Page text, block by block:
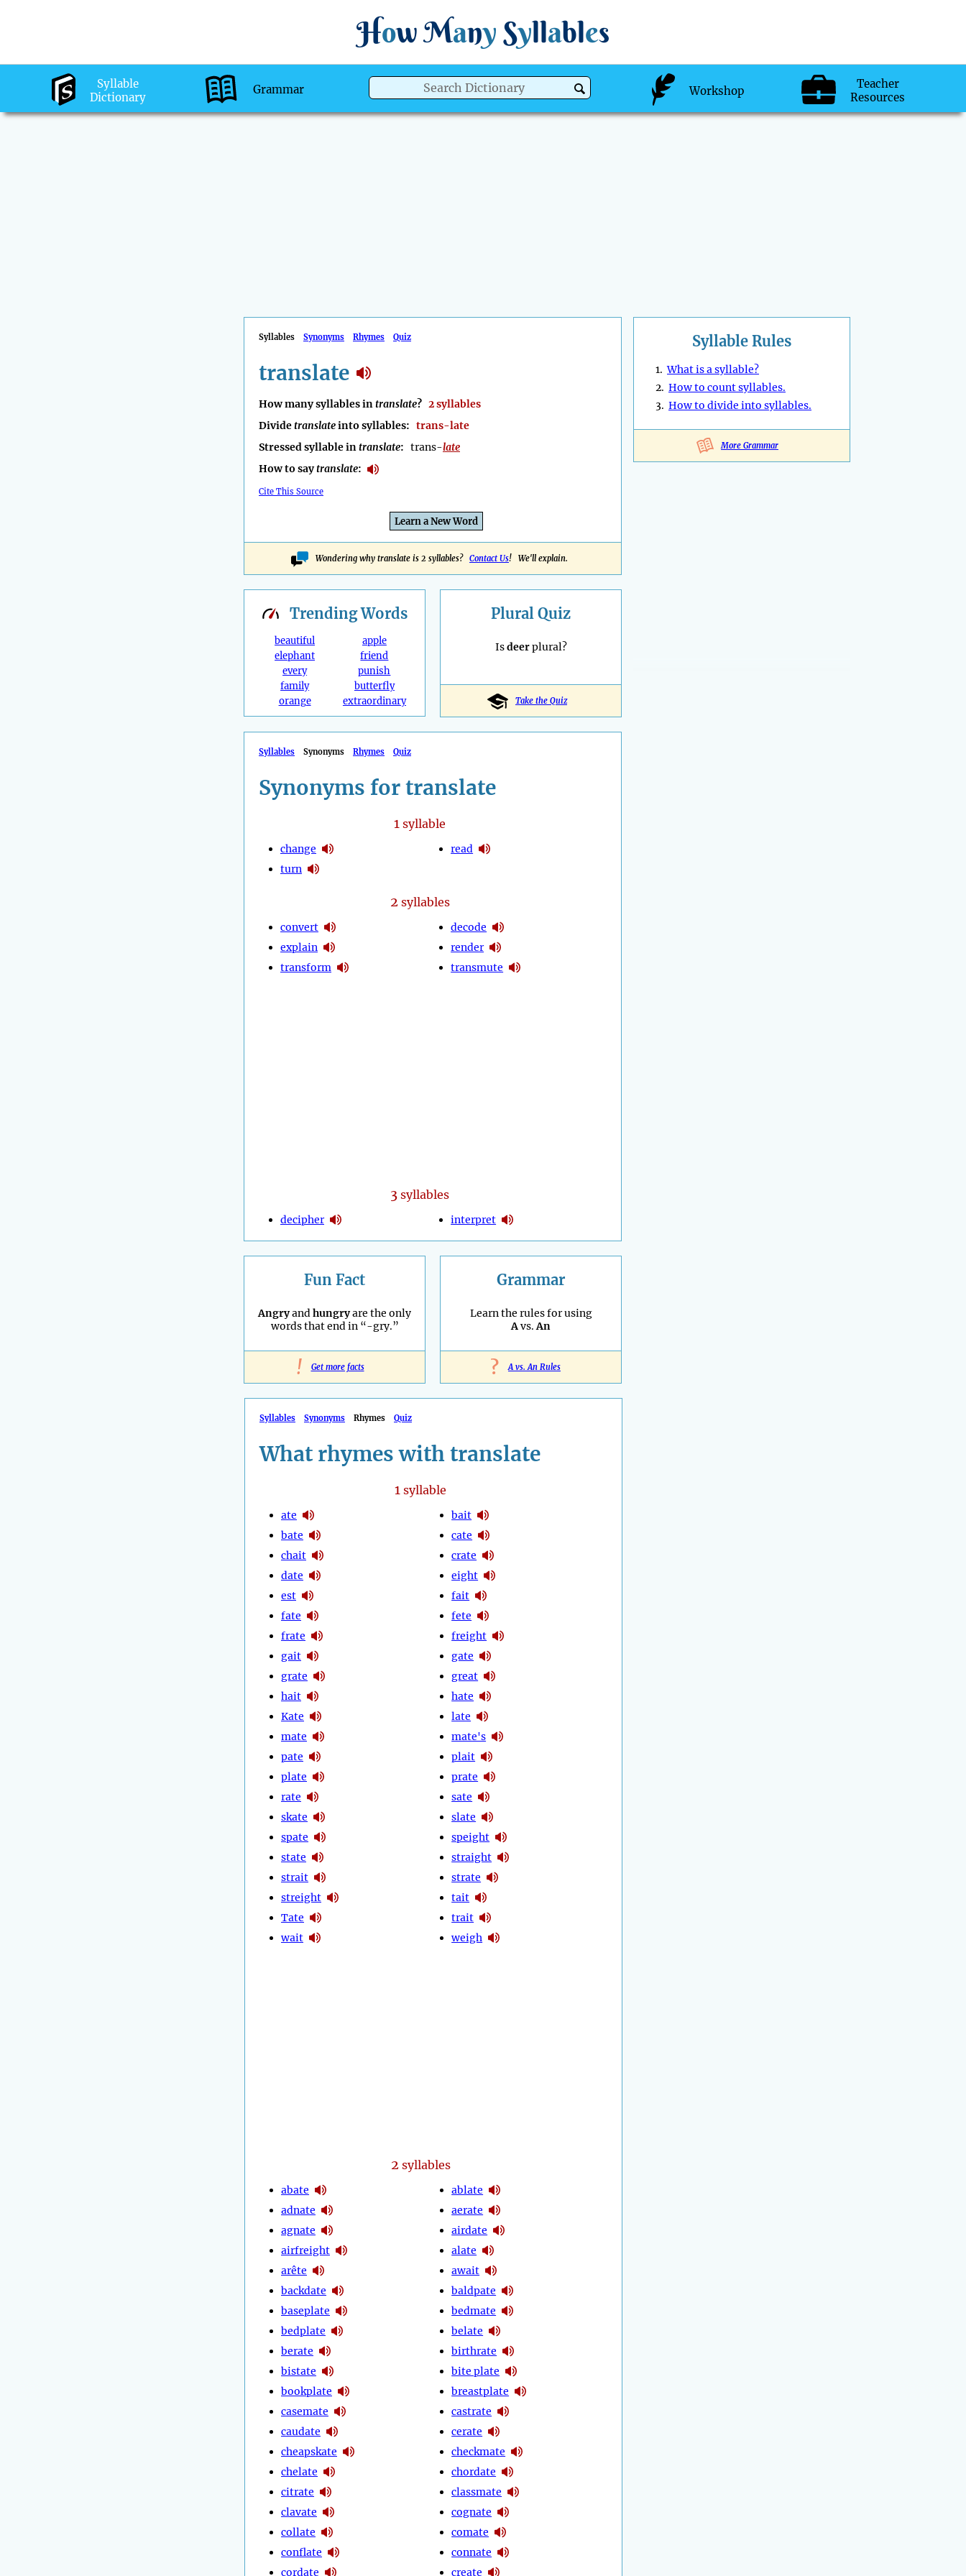
How Many Syllables
Syllable
Dictionary
Grammar Workshop
Teacher
Resources
Syllables Synonyms Rhymes Quiz
translate
How many syllables intranslate? 2 syllables
Dividetranslateinto syllables: trans-late
Stressed syllable intranslate: trans-late
How to saytranslate:
Cite This Source
Learn a New Word
Wondering why translate is 2 syllables? Contact Us! We'll explain.
Syllable Rules
1.What is a syllable?
2. How to count syllables.
3. How to divide into syllables.
More Grammar
TrendingWords
beautiful
elephant
every
family
orange
apple
friend
punish
butterfly
extraordinary
Plural Quiz
Isdeerplural?
Take the Quiz
Syllables Synonyms Rhymes Quiz
Synonyms for translate
1syllable
change
turn
read
2 syllables
convert
explain
transform
decode
render
transmute
3syllables
decipher interpret
Fun Fact
Angryandhungryare the only
words that end in “-gry.”
! Get more facts
Grammar
Learn the rules for using
Avs.An
? A vs. An Rules
Syllables Synonyms Rhymes Quiz
What rhymes with translate
1syllable
ate
bate
chait
date
est
fate
frate
gait
grate
hait
Kate
mate
pate
plate
rate
skate
spate
state
strait
streight
Tate
wait
bait
cate
crate
eight
fait
fete
freight
gate
great
hate
late
mate's
plait
prate
sate
slate
speight
straight
strate
tait
trait
weigh
2 syllables
abate
adnate
agnate
airfreight
arête
backdate
baseplate
bedplate
berate
bistate
bookplate
casemate
caudate
cheapskate
chelate
citrate
clavate
collate
conflate
cordate
ablate
aerate
airdate
alate
await
baldpate
bedmate
belate
birthrate
bite plate
breastplate
castrate
cerate
checkmate
chordate
classmate
cognate
comate
connate
create